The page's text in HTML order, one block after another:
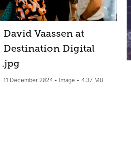
David Vaassen at
Destination Digital
.jpg
11 December 2024 Image 4.37 MB